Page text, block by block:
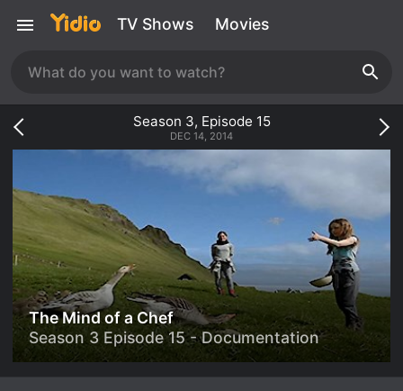
TV Shows Movies
Season 3, Episode 15
DEC 14, 2014
The Mind of a Chef
Season 3 Episode 15 - Documentation